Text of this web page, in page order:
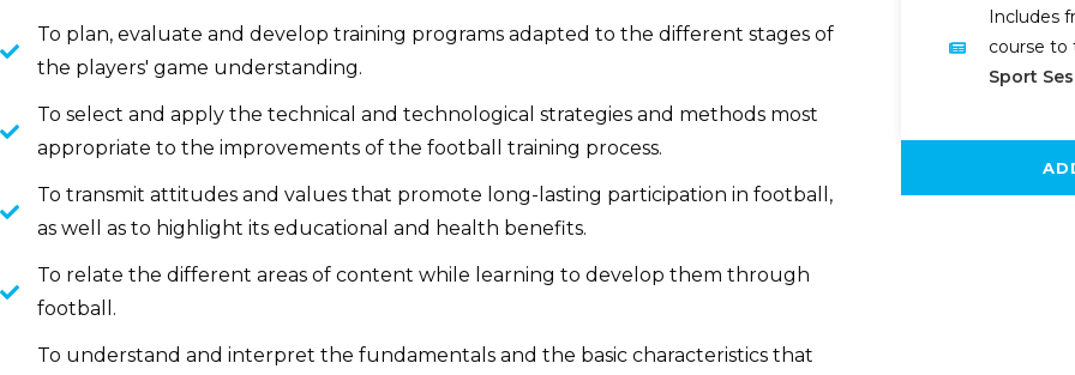
To plan, evaluate and develop training programs adapted to the different stages of
the players' game understanding.
To select and apply the technical and technological strategies and methods most
appropriate to the improvements of the football training process.
To transmit attitudes and values that promote long-lasting participation in football,
as well as to highlight its educational and health benefits.
To relate the different areas of content while learning to develop them through
football.
To understand and interpret the fundamentals and the basic characteristics that
Includes
course to
Sport